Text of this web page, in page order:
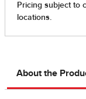
About the